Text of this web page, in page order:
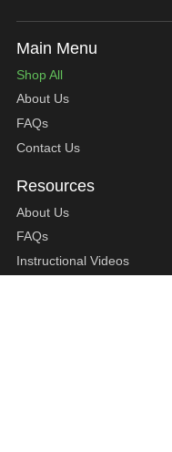
Shop All
About Us
FAQs
Contact Us
About Us
FAQs
Instructional Videos